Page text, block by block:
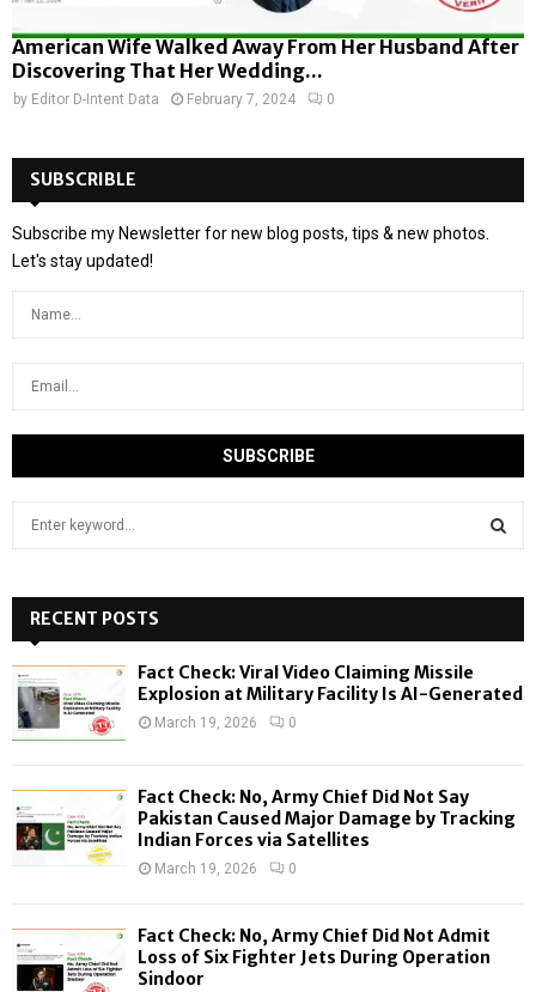
American Wife Walked Away From Her Husband After
Discovering That Her Wedding...
by Editor D-Intent Data February 7, 2024 0
SUBSCRIBLE
Subscribe my Newsletter for new blog posts, tips & new photos.
Let's stay updated!
h
f
o
:
H
RECENT POSTS
Fact Check: Viral Video Claiming Missile
Explosion at Military Facility Is AI-Generated
March 19, 2026 0
Fact Check: No, Army Chief Did Not Say
Pakistan Caused Major Damage by Tracking
Indian Forces via Satellites
March 19, 2026 0
Fact Check: No, Army Chief Did Not Admit
Loss of Six Fighter Jets During Operation
Sindoor